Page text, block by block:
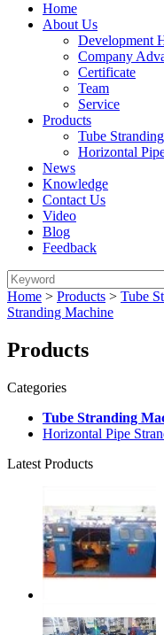
Home
About Us
Development
Company
Certificate
Team
Service
Products
Tube
Horizontal
News
Knowledge
Contact Us
Video
Blog
Feedback
Home > Products > Tube
Stranding Machine
Products
Categories
Tube Stranding
Horizontal Pipe
Latest Products